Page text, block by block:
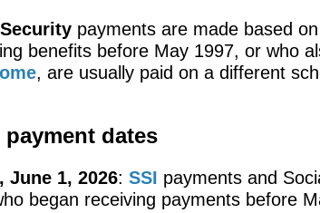
payments are made based
benefits before May 1997, or who
, are usually paid on a different
payment dates
June 1, 2026: SSI payments and
began receiving payments before